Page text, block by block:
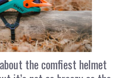
the comfiest helmet